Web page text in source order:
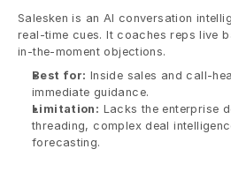
Salesken is an AI conversation
real-time cues. It coaches reps live
in-the-moment objections.
Best for: Inside sales and call-
immediate guidance.
Limitation: Lacks the enterprise
threading, complex deal
forecasting.